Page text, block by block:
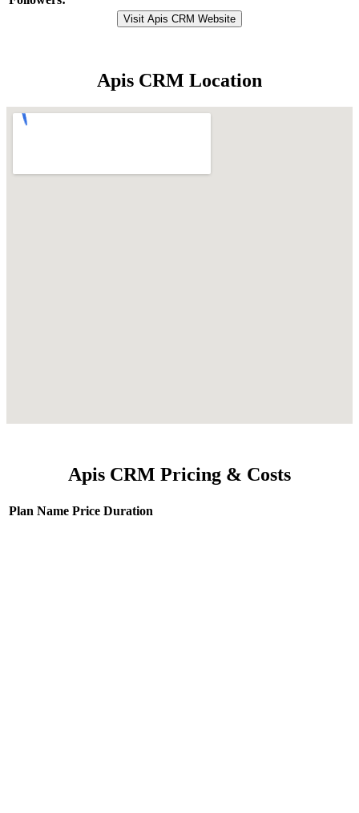
Visit Apis CRM Website
Apis CRM Location
Apis CRM Pricing & Costs
Plan Name Price Duration